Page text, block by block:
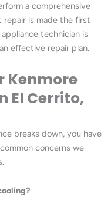
a comprehensive
is made the first
technician is
effective repair plan.
Kenmore
El Cerrito,
breaks down, you have
concerns we